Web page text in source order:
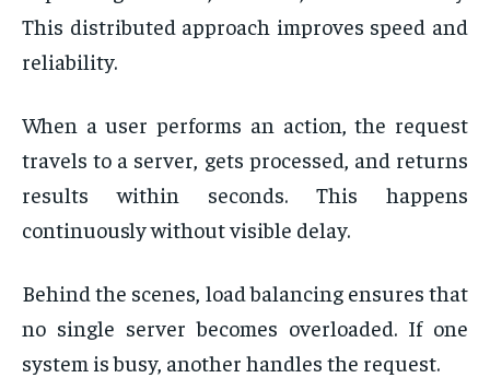
This distributed approach improves speed and
reliability.
When a user performs an action, the request
travels to a server, gets processed, and returns
results within seconds. This happens
continuously without visible delay.
Behind the scenes, load balancing ensures that
no single server becomes overloaded. If one
system is busy, another handles the request.